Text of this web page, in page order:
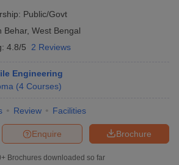
Public/Govt
Behar, West Bengal
4.8/5 2 Reviews
Engineering
(4 Courses)
Review Facilities
Brochure
Enquire
Brochures downloaded so far